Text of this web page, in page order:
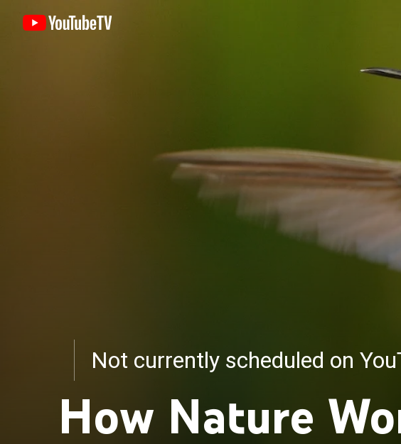
Not currently scheduled on
How Nature